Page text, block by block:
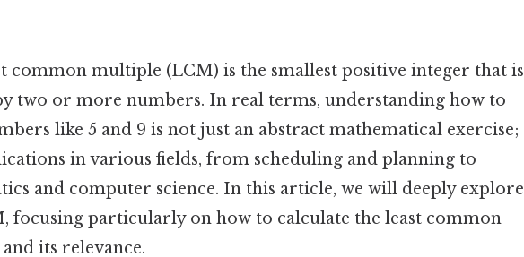
common multiple (LCM) is the smallest positive integer that is
two or more numbers. In real terms, understanding how to
like 5 and 9 is not just an abstract mathematical exercise;
in various fields, from scheduling and planning to
and computer science. In this article, we will deeply explore
focusing particularly on how to calculate the least common
its relevance.